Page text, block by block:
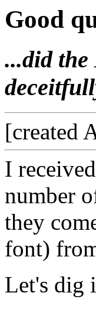
Good
...did the
[created
I
number
they
font)
Let's dig